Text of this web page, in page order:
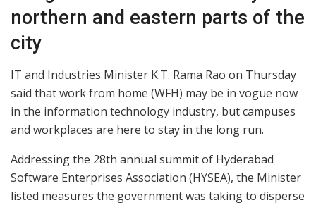
northern and eastern parts of the
city
IT and Industries Minister K.T. Rama Rao on Thursday
said that work from home (WFH) may be in vogue now
in the information technology industry, but campuses
and workplaces are here to stay in the long run.
Addressing the 28th annual summit of Hyderabad
Software Enterprises Association (HYSEA), the Minister
listed measures the government was taking to disperse